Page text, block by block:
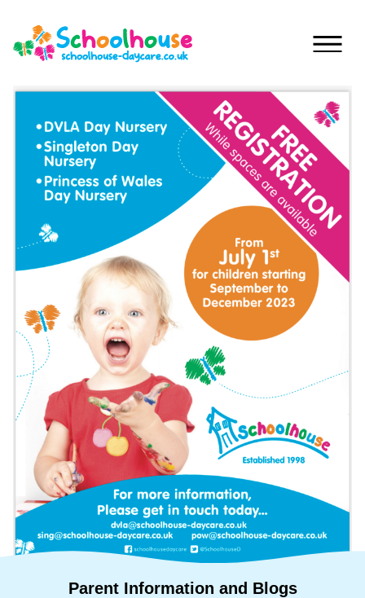
Home
Nurseries
Princess
Of
Wales
Singleton
Teilo’s
Tots
Journey
About
Are
Awards
And
Accreditations
Staff
Information
Contact
Parent Information and Blogs